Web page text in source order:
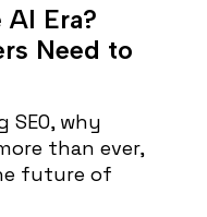
Era?
Need to
SEO, why
than ever,
future of